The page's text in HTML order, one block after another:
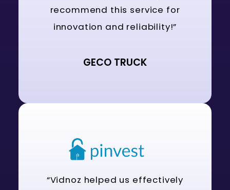
recommend this service for
innovation and reliability!”
GECO TRUCK
“Vidnoz helped us effectively